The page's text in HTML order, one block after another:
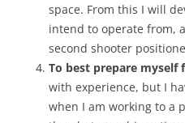
space. From this I will
intend to operate from,
second shooter
To best prepare myself
with experience, but I
when I am working to a